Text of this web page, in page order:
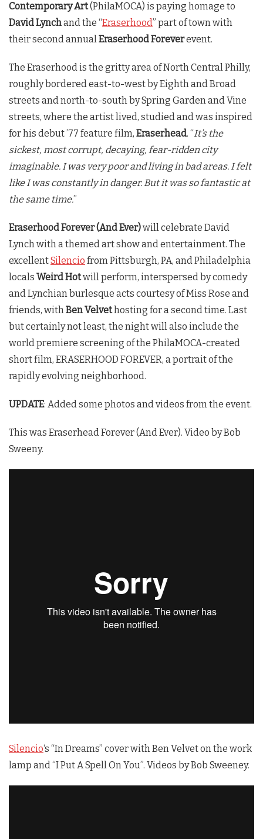
Contemporary Art(PhilaMOCA) is paying homage to
David Lynchand the “Eraserhood” part of town with
their second annualEraserhood Foreverevent.
The Eraserhood is the gritty area of North Central Philly,
roughly bordered east-to-west by Eighth and Broad
streets and north-to-south by Spring Garden and Vine
streets, where the artist lived, studied and was inspired
for his debut ’77 feature film, Eraserhead. “It’s the
sickest, most corrupt, decaying, fear-ridden city
imaginable. I was very poor and living in bad areas. I felt
like I was constantly in danger. But it was so fantastic at
the same time.”
Eraserhood Forever (And Ever)will celebrate David
Lynch with a themed art show and entertainment. The
excellentSilencio from Pittsburgh, PA, and Philadelphia
locals Weird Hotwill perform, interspersed by comedy
and Lynchian burlesque acts courtesy of Miss Rose and
friends, withBen Velvethosting for a second time. Last
but certainly not least, the night will also include the
world premiere screening of the PhilaMOCA-created
short film, ERASERHOOD FOREVER, a portrait of the
rapidly evolving neighborhood.
UPDATE: Added some photos and videos from the event.
This was Eraserhead Forever (And Ever). Video by Bob
Sweeny.
Silencio‘s “In Dreams” cover with Ben Velvet on the work
lamp and “I Put A Spell On You”. Videos by Bob Sweeney.